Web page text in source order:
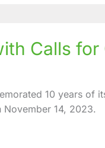
Calls for
10 years of
14, 2023.